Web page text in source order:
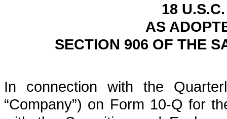
18
AS
SECTION 906 OF THE
In connection with the
“Company”) on Form 10-Q for